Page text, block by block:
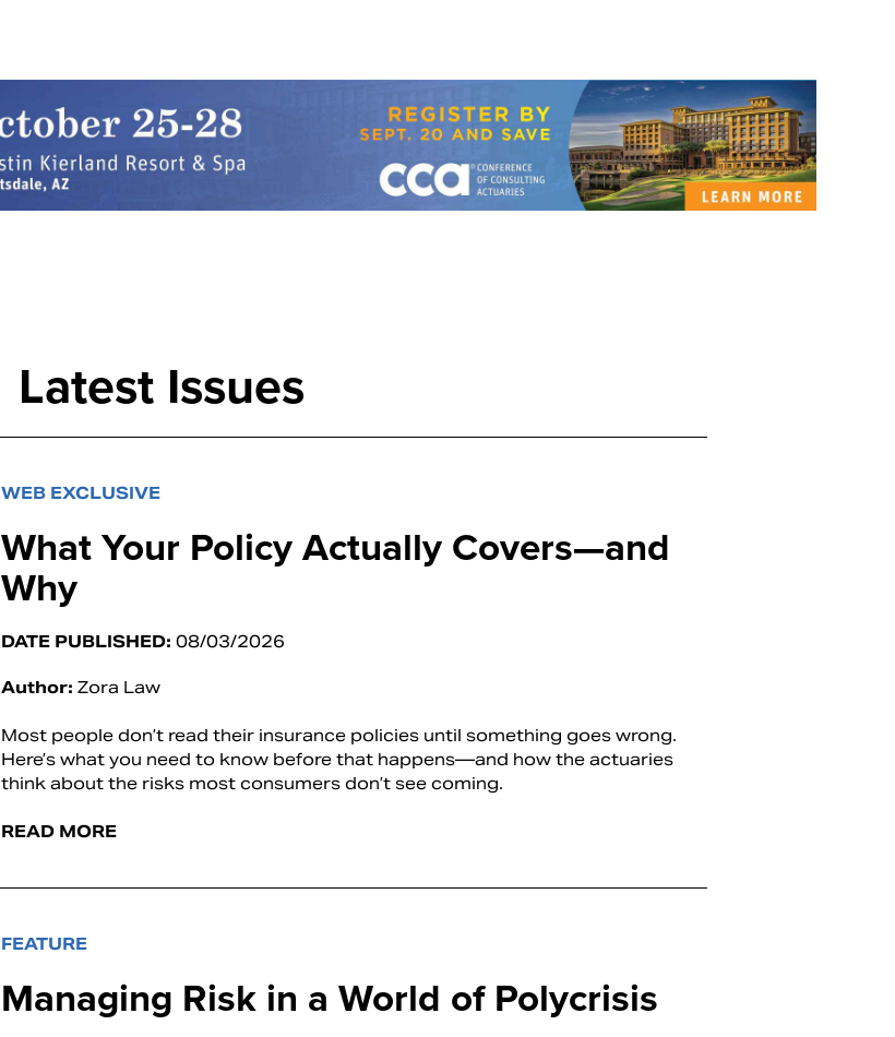
Latest Issues
WEB EXCLUSIVE
What Your Policy Actually Covers—and
Why
DATE PUBLISHED:08/03/2026
Author: Zora Law
Most people don’t read their insurance policies until something goes wrong.
Here’s what you need to know before that happens—and how the actuaries
think about the risks most consumers don’t see coming.
READ MORE
FEATURE
Managing Risk in a World of Polycrisis